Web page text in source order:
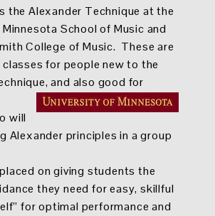
the Alexander Technique at the
School of Music and
College of Music. These are
for people new to the
and also good for
will
Alexander principles in a group
on giving students the
they need for easy, skillful
for optimal performance and